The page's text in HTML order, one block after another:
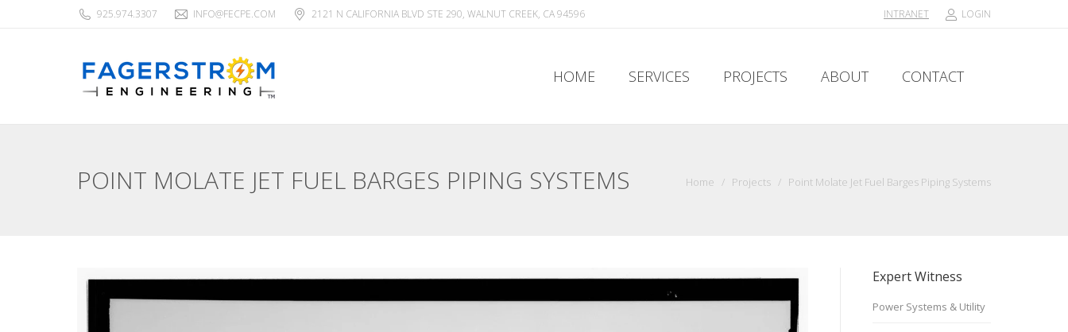
925.974.3307 INFO@FECPE.COM 2121 N CALIFORNIA BLVD STE 290, WALNUT CREEK, CA 94596 INTRANET LOGIN
HOME SERVICES PROJECTS ABOUT CONTACT
POINT MOLATE JET FUEL BARGES PIPING SYSTEMS Home / Projects / Point Molate Jet Fuel Barges Piping Systems
Expert Witness
Power Systems & Utility
CONTACT